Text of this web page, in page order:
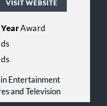
VISIT WEBSITE
Award
Entertainment
and Television